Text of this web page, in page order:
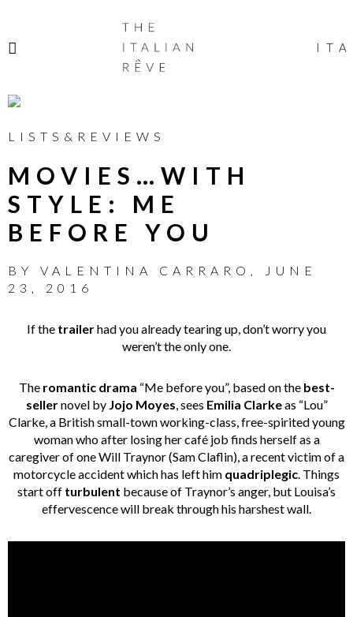
ITALIAN
RÊVE
ITA
LISTS&REVIEWS
MOVIES…WITH
STYLE: ME
BEFORE YOU
BY VALENTINA CARRARO ,
JUNE
23, 2016
If the trailerhad you already tearing up, don’t worry you
weren’t the only one.
The romantic drama “Me before you”, based on the best-
sellernovel by Jojo Moyes, sees Emilia Clarkeas “Lou”
Clarke, a British small-town working-class, free-spirited young
woman who after losing her café job finds herself as a
caregiver of one Will Traynor (Sam Claflin), a recent victim of a
motorcycle accident which has left him quadriplegic. Things
start off turbulent because of Traynor’s anger, but Louisa’s
effervescence will break through his harshest wall.